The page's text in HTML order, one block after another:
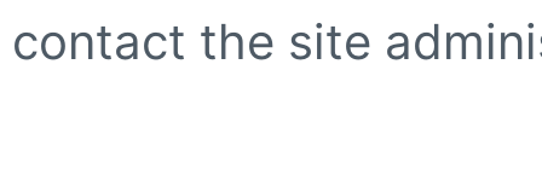
contact the site